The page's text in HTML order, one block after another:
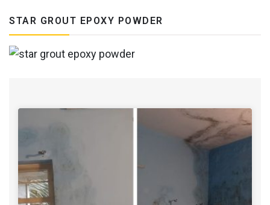
STAR GROUT EPOXY POWDER